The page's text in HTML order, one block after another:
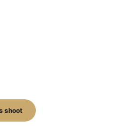
shoot